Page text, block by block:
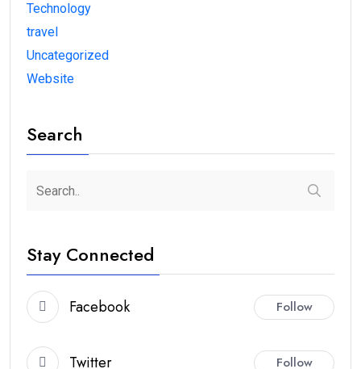
Technology
travel
Uncategorized
Website
Search
Stay Connected
Facebook Follow
Twitter Follow